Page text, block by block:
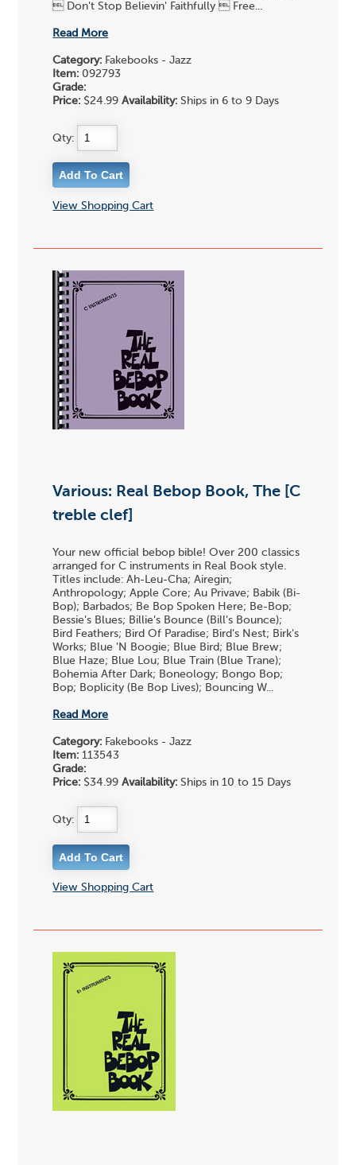
 Don't Stop Believin' Faithfully  Free...
Read More
Category: Fakebooks - Jazz
Item: 092793
Grade:
Price: $24.99Availability: Ships in 6 to 9 Days
Qty:
View Shopping Cart
Various: Real Bebop Book, The [C
treble clef]
Your new official bebop bible! Over 200 classics
arranged for C instruments in Real Book style.
Titles include: Ah-Leu-Cha; Airegin;
Anthropology; Apple Core; Au Privave; Babik (Bi-
Bop); Barbados; Be Bop Spoken Here; Be-Bop;
Bessie's Blues; Billie's Bounce (Bill's Bounce);
Bird Feathers; Bird Of Paradise; Bird's Nest; Birk's
Works; Blue 'N Boogie; Blue Bird; Blue Brew;
Blue Haze; Blue Lou; Blue Train (Blue Trane);
Bohemia After Dark; Boneology; Bongo Bop;
Bop; Boplicity (Be Bop Lives); Bouncing W...
Read More
Category: Fakebooks - Jazz
Item: 113543
Grade:
Price: $34.99Availability: Ships in 10 to 15 Days
Qty:
View Shopping Cart